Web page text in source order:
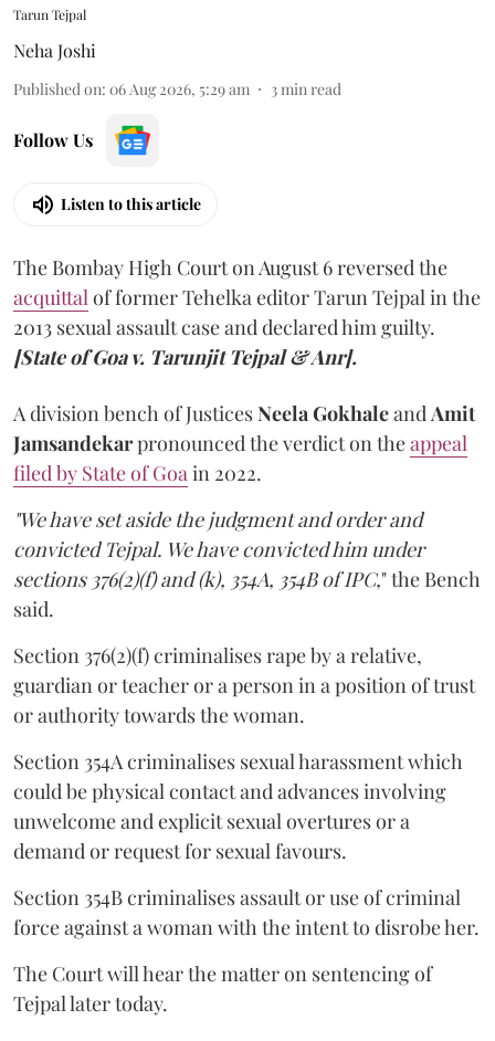
Tarun Tejpal
Neha Joshi
Published on: 06 Aug 2026, 5:29 am 3min read
Follow Us
Listen to this article
The Bombay High Court on August 6 reversed the
acquittalof former Tehelka editor Tarun Tejpal in the
2013 sexual assault case and declared him guilty.
[State of Goa v. Tarunjit Tejpal & Anr].
A division bench of JusticesNeela GokhaleandAmit
Jamsandekarpronounced the verdict on theappeal
filed by State of Goain 2022.
"We have set aside the judgment and order and
convicted Tejpal. We have convicted him under
sections 376(2)(f) and (k), 354A, 354B of IPC," the Bench
said.
Section 376(2)(f) criminalises rape by a relative,
guardian or teacher or a person in a position of trust
or authority towards the woman.
Section 354A criminalises sexual harassment which
could be physical contact and advances involving
unwelcome and explicit sexual overtures or a
demand or request for sexual favours.
Section 354B criminalises assault or use of criminal
force against a woman with the intent to disrobe her.
The Court will hear the matter on sentencing of
Tejpal later today.